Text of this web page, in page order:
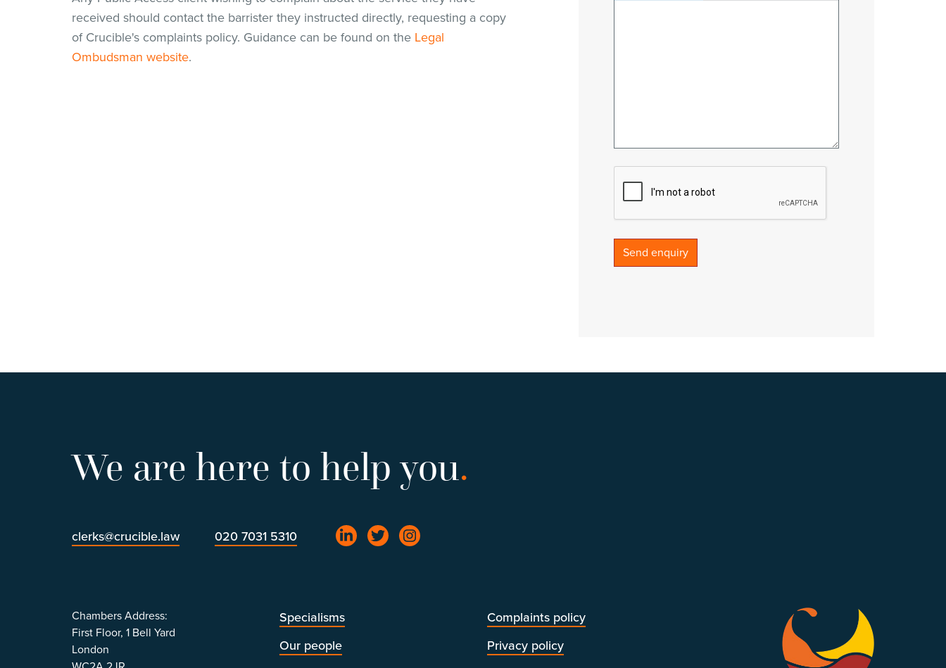
received should contact the barrister they instructed directly, requesting a copy
of Crucible's complaints policy. Guidance can be found on the Legal
Ombudsman website.
Send enquiry
We are here to help you.
clerks@crucible.law 020 7031 5310
Chambers Address:
First Floor, 1 Bell Yard
London
Specialisms
Our people
Complaints policy
Privacy policy